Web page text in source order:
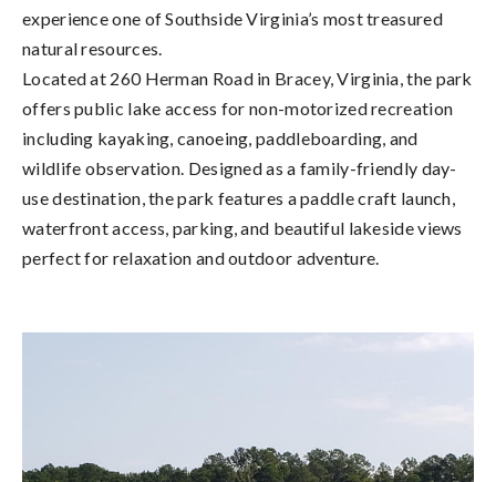
experience one of Southside Virginia’s most treasured
natural resources.
Located at 260 Herman Road in Bracey, Virginia, the park
offers public lake access for non-motorized recreation
including kayaking, canoeing, paddleboarding, and
wildlife observation. Designed as a family-friendly day-
use destination, the park features a paddle craft launch,
waterfront access, parking, and beautiful lakeside views
perfect for relaxation and outdoor adventure.